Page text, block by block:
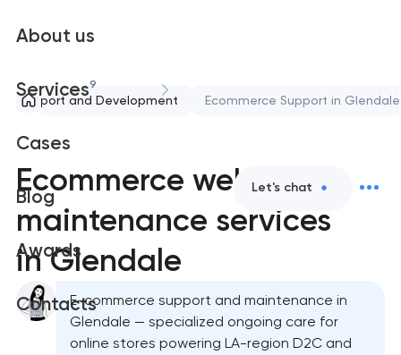
About us
Services9
Cases
Blog
Awards
Contacts
Let's chat
Support and Development Ecommerce Support in Glendale
Ecommerce website
maintenance services
in Glendale
E-commerce support and maintenance in
Glendale — specialized ongoing care for
online stores powering LA-region D2C and